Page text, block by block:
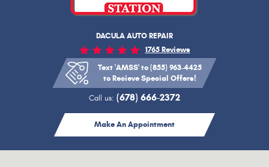
DACULA AUTO REPAIR
1765 Reviews
Text 'AMSS' to (855) 963-4425
to Recieve Special Offers!
Call us: (678) 666-2372
Make An Appointment